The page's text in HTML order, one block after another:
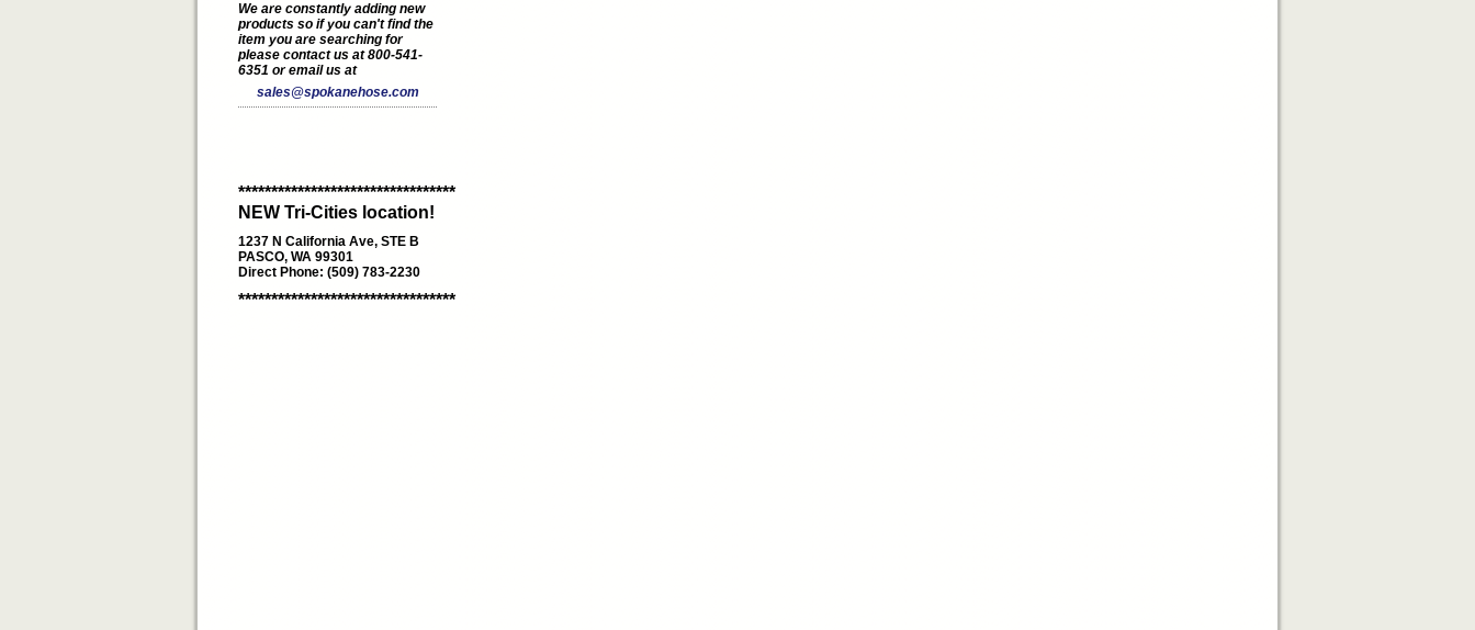
We are constantly adding new
products so if you can't find the
item you are searching for
please contact us at 800-541-
6351 or email us at
sales@spokanehose.com
*********************************
NEW Tri-Cities location!
1237 N California Ave, STE B
PASCO, WA 99301
Direct Phone: (509) 783-2230
*********************************